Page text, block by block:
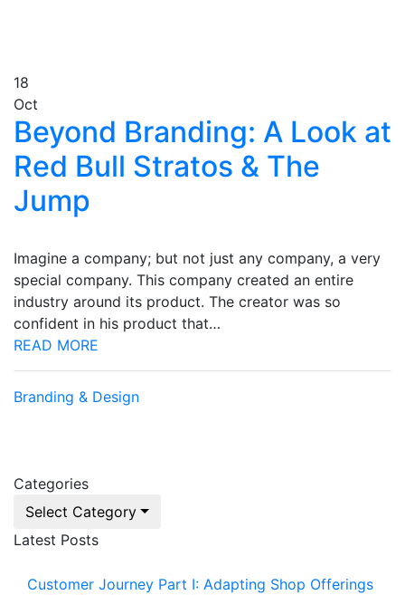
18
Oct
Beyond Branding: A Look at
Red Bull Stratos & The
Jump
Imagine a company; but not just any company, a very
special company. This company created an entire
industry around its product. The creator was so
confident in his product that…
READ MORE
Branding & Design
Categories
Select Category
Latest Posts
Customer Journey Part I: Adapting Shop Offerings